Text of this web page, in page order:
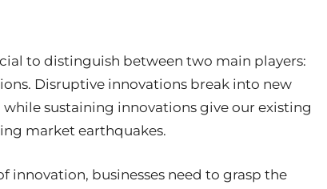
to distinguish between two main players:
Disruptive innovations break into new
sustaining innovations give our existing
market earthquakes.
innovation, businesses need to grasp the